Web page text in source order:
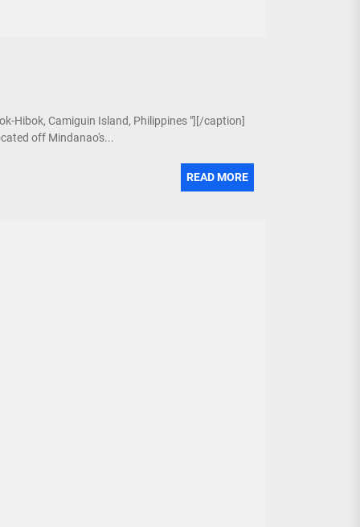
Hibok, Camiguin Island, Philippines "][/caption]
off Mindanao's...
READ MORE